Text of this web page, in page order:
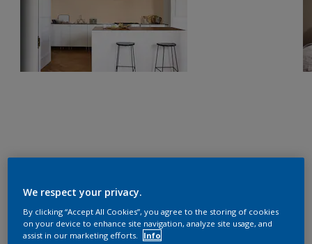
We respect your privacy.
By clicking “Accept All Cookies”, you agree to the storing of cookies
on your device to enhance site navigation, analyze site usage, and
assist in our marketing efforts.
Info